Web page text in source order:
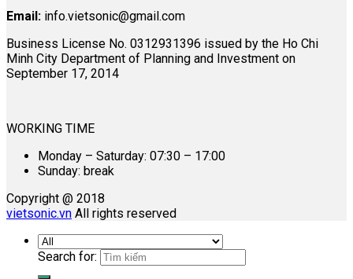
Email: info.vietsonic@gmail.com
Business License No. 0312931396 issued by the Ho Chi
Minh City Department of Planning and Investment on
September 17, 2014
WORKING TIME
Monday – Saturday: 07:30 – 17:00
Sunday: break
Copyright @ 2018
vietsonic.vn All rights reserved
Search for: